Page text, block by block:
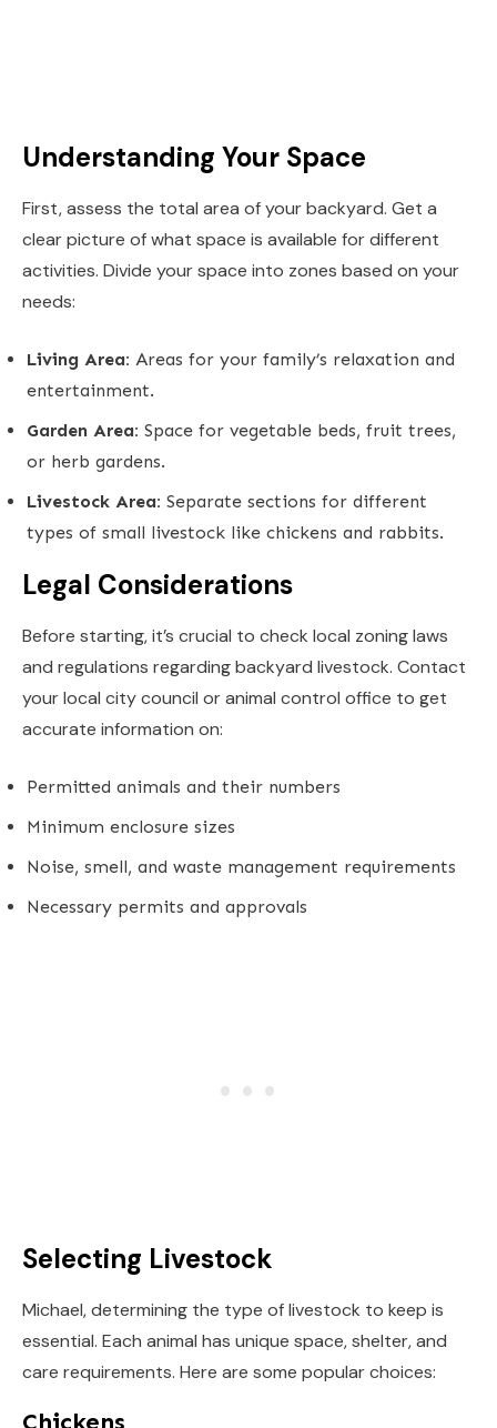
Understanding Your Space
First, assess the total area of your backyard. Get a
clear picture of what space is available for different
activities. Divide your space into zones based on your
needs:
Living Area: Areas for your family’s relaxation and
entertainment.
Garden Area: Space for vegetable beds, fruit trees,
or herb gardens.
Livestock Area: Separate sections for different
types of small livestock like chickens and rabbits.
Legal Considerations
Before starting, it’s crucial to check local zoning laws
and regulations regarding backyard livestock. Contact
your local city council or animal control office to get
accurate information on:
Permitted animals and their numbers
Minimum enclosure sizes
Noise, smell, and waste management requirements
Necessary permits and approvals
Selecting Livestock
Michael, determining the type of livestock to keep is
essential. Each animal has unique space, shelter, and
care requirements. Here are some popular choices:
Chickens